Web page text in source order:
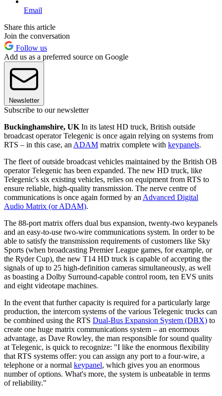
Email
Share this article
Join the conversation
Follow us
Add us as a preferred source on Google
Newsletter
Subscribe to our newsletter
Buckinghamshire, UK In its latest HD truck, British outside
broadcast operator Telegenic is once again relying on systems from
RTS – in this case, an ADAM matrix complete with keypanels.
The fleet of outside broadcast vehicles maintained by the British OB
operator Telegenic has been expanded. The new HD truck, like
Telegenic's six existing vehicles, relies on equipment from RTS to
ensure reliable, high-quality transmission. The nerve centre of
communications is once again formed by an Advanced Digital
Audio Matrix (or ADAM).
The 88-port matrix offers dual bus expansion, twenty-two keypanels
and an easy-to-use two-wire communications system. In order to be
able to satisfy the transmission requirements of customers like Sky
Sports (when broadcasting Premier League games, for example, or
the Ryder Cup), the new T14 HD truck is capable of accepting the
signals of up to 25 high-definition cameras simultaneously, as well
as boasting a Dolby Surround-capable control room, ten EVS units
and eight videotape machines.
In the event that further capacity is required for a particularly large
production, the intercom systems of the various Telegenic trucks can
be combined using the RTS Dual-Bus Expansion System (DBX) to
create one huge matrix communications system – an enormous
advantage, as Dave Rowley, the man responsible for sound quality
at Telegenic, is quick to recognize: "I like the enormous flexibility
that RTS systems offer: you can assign any port to a four-wire, a
telephone or a normal keypanel, which gives you an enormous
number of options. What's more, the system is unbeatable in terms
of reliability."